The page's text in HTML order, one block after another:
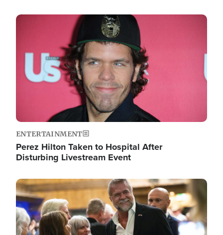
Image
ENTERTAINMENT
Perez Hilton Taken to Hospital After
Disturbing Livestream Event
Image